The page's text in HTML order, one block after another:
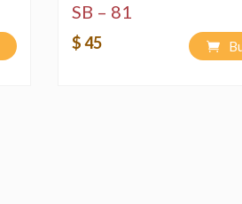
SB – 81
$ 45